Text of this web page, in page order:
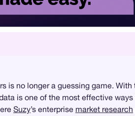
is no longer a guessing game.
is one of the most effective
Suzy’s enterprise market research